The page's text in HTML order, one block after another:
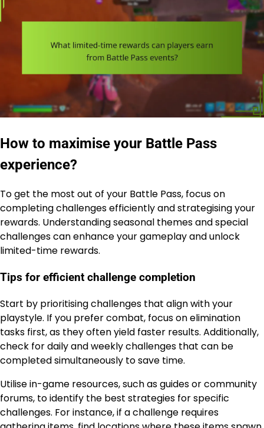
How to maximise your Battle Pass
experience?
To get the most out of your Battle Pass, focus on
completing challenges efficiently and strategising your
rewards. Understanding seasonal themes and special
challenges can enhance your gameplay and unlock
limited-time rewards.
Tips for efficient challenge completion
Start by prioritising challenges that align with your
playstyle. If you prefer combat, focus on elimination
tasks first, as they often yield faster results. Additionally,
check for daily and weekly challenges that can be
completed simultaneously to save time.
Utilise in-game resources, such as guides or community
forums, to identify the best strategies for specific
challenges. For instance, if a challenge requires